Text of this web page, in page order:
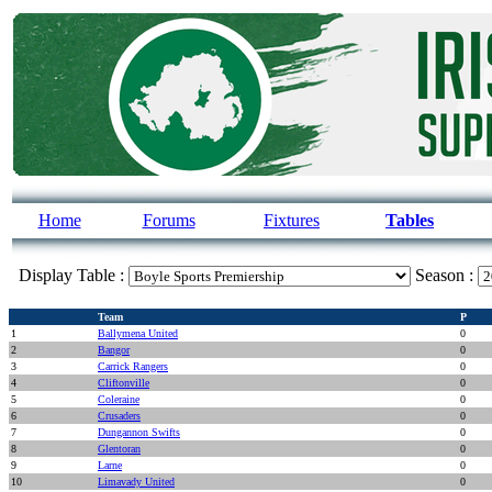
Home Forums Fixtures Tables
Display Table : Season :
Team
P
1
Ballymena United
0
2
Bangor
0
3
Carrick Rangers
0
4
Cliftonville
0
5
Coleraine
0
6
Crusaders
0
7
Dungannon Swifts
0
8
Glentoran
0
9
Larne
0
10
Limavady United
0